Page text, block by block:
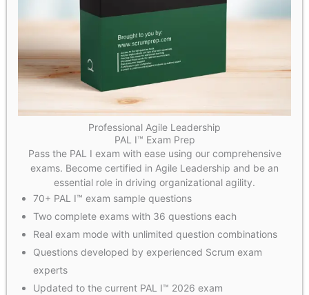
Professional Agile Leadership
PAL I™ Exam Prep
Pass the PAL I exam with ease using our comprehensive
exams. Become certified in Agile Leadership and be an
essential role in driving organizational agility.
70+ PAL I™ exam sample questions
Two complete exams with 36 questions each
Real exam mode with unlimited question combinations
Questions developed by experienced Scrum exam
experts
Updated to the current PAL I™ 2026 exam